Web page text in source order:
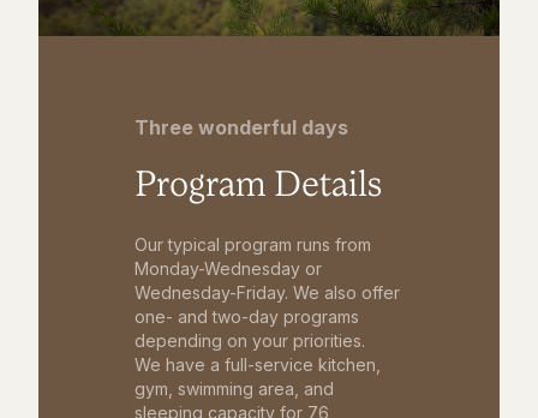
Three wonderful days
Program Details
Our typical program runs from
Monday-Wednesday or
Wednesday-Friday. We also offer
one- and two-day programs
depending on your priorities.
We have a full-service kitchen,
gym, swimming area, and
sleeping capacity for 76